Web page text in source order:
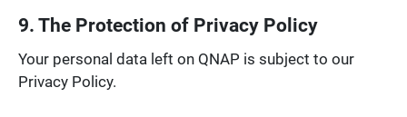
9. The Protection of Privacy Policy
Your personal data left on QNAP is subject to our
Privacy Policy.